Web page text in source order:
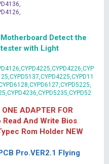
Motherboard Detect the
with Light
ADAPTER FOR
Read And Write Bios
Rom Holder NEW
Pro.VER2.1 Flying